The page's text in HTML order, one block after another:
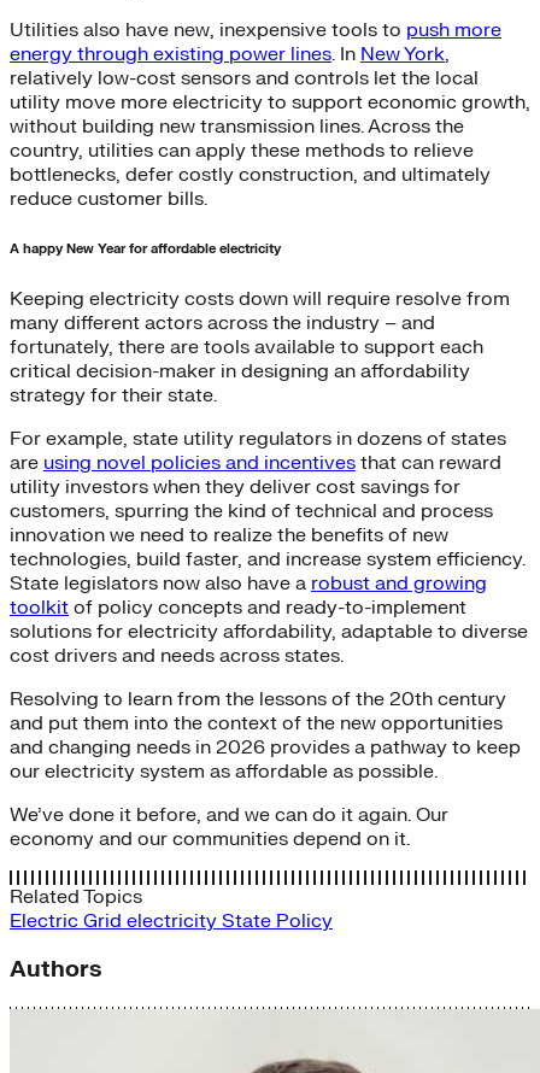
Utilities also have new, inexpensive tools to push more
energy through existing power lines. In New York,
relatively low-cost sensors and controls let the local
utility move more electricity to support economic growth,
without building new transmission lines. Across the
country, utilities can apply these methods to relieve
bottlenecks, defer costly construction, and ultimately
reduce customer bills.
A happy New Year for affordable electricity
Keeping electricity costs down will require resolve from
many different actors across the industry – and
fortunately, there are tools available to support each
critical decision-maker in designing an affordability
strategy for their state.
For example, state utility regulators in dozens of states
are using novel policies and incentives that can reward
utility investors when they deliver cost savings for
customers, spurring the kind of technical and process
innovation we need to realize the benefits of new
technologies, build faster, and increase system efficiency.
State legislators now also have a robust and growing
toolkit of policy concepts and ready-to-implement
solutions for electricity affordability, adaptable to diverse
cost drivers and needs across states.
Resolving to learn from the lessons of the 20th century
and put them into the context of the new opportunities
and changing needs in 2026 provides a pathway to keep
our electricity system as affordable as possible.
We’ve done it before, and we can do it again. Our
economy and our communities depend on it.
Related Topics
Electric Grid electricity State Policy
Authors